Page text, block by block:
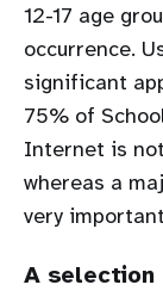
12-17 age
occurrence.
significant
75% of
Internet is
whereas a
very
A